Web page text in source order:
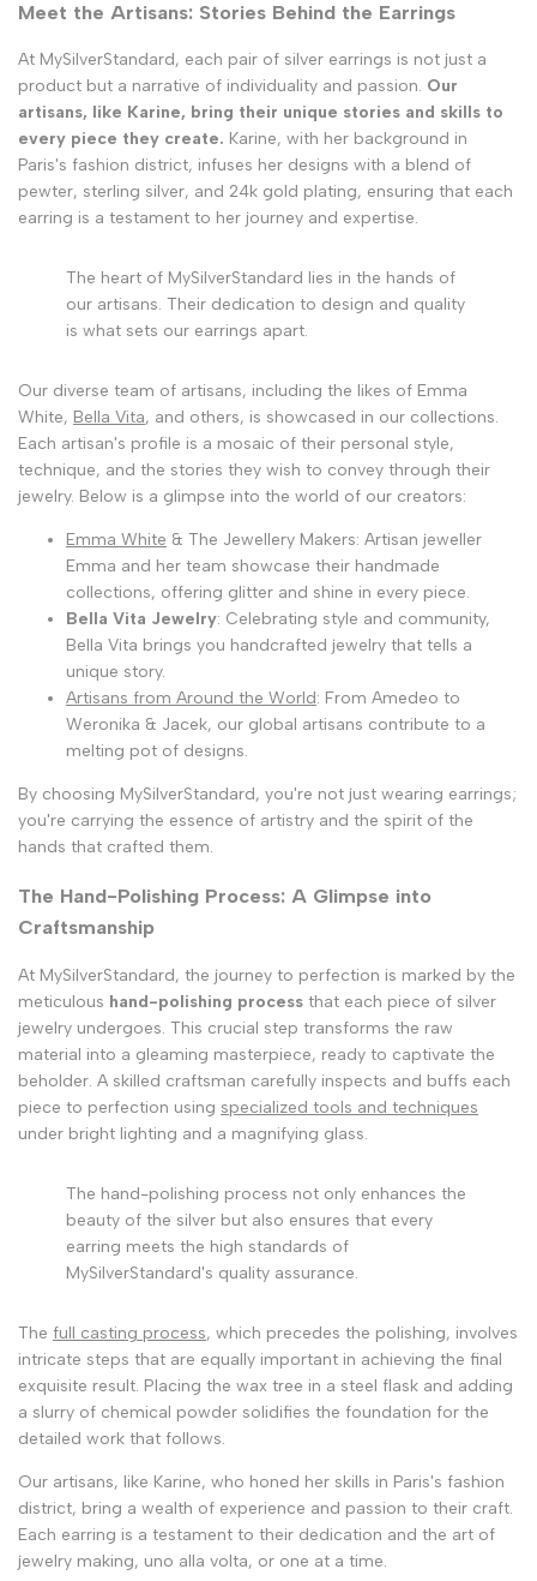
Meet the Artisans: Stories Behind the Earrings
At MySilverStandard, each pair of silver earrings is not just a
product but a narrative of individuality and passion. Our
artisans, like Karine, bring their unique stories and skills to
every piece they create. Karine, with her background in
Paris's fashion district, infuses her designs with a blend of
pewter, sterling silver, and 24k gold plating, ensuring that each
earring is a testament to her journey and expertise.
The heart of MySilverStandard lies in the hands of
our artisans. Their dedication to design and quality
is what sets our earrings apart.
Our diverse team of artisans, including the likes of Emma
White, Bella Vita, and others, is showcased in our collections.
Each artisan's profile is a mosaic of their personal style,
technique, and the stories they wish to convey through their
jewelry. Below is a glimpse into the world of our creators:
Emma White & The Jewellery Makers: Artisan jeweller
Emma and her team showcase their handmade
collections, offering glitter and shine in every piece.
Bella Vita Jewelry: Celebrating style and community,
Bella Vita brings you handcrafted jewelry that tells a
unique story.
Artisans from Around the World: From Amedeo to
Weronika & Jacek, our global artisans contribute to a
melting pot of designs.
By choosing MySilverStandard, you're not just wearing earrings;
you're carrying the essence of artistry and the spirit of the
hands that crafted them.
The Hand-Polishing Process: A Glimpse into
Craftsmanship
At MySilverStandard, the journey to perfection is marked by the
meticulous hand-polishing process that each piece of silver
jewelry undergoes. This crucial step transforms the raw
material into a gleaming masterpiece, ready to captivate the
beholder. A skilled craftsman carefully inspects and buffs each
piece to perfection using specialized tools and techniques
under bright lighting and a magnifying glass.
The hand-polishing process not only enhances the
beauty of the silver but also ensures that every
earring meets the high standards of
MySilverStandard's quality assurance.
The full casting process, which precedes the polishing, involves
intricate steps that are equally important in achieving the final
exquisite result. Placing the wax tree in a steel flask and adding
a slurry of chemical powder solidifies the foundation for the
detailed work that follows.
Our artisans, like Karine, who honed her skills in Paris's fashion
district, bring a wealth of experience and passion to their craft.
Each earring is a testament to their dedication and the art of
jewelry making, uno alla volta, or one at a time.